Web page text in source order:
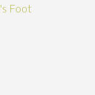
Foot